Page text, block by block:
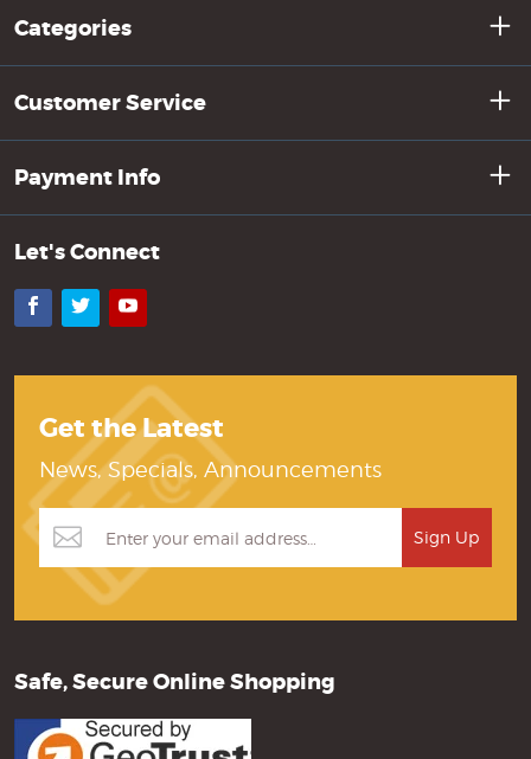
Categories
Customer Service
Payment Info
Let's Connect
Facebook
TwitterYouTube
Get the Latest
News, Specials, Announcements
Safe, Secure Online Shopping